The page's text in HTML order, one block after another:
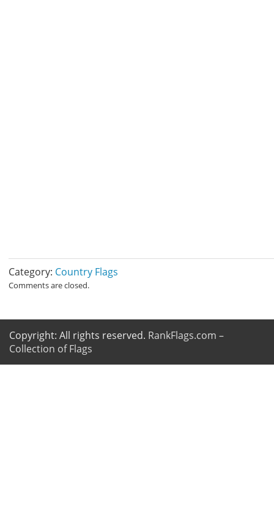
Category: Country Flags
Comments are closed.
Copyright: All rights reserved. RankFlags.com –
Collection of Flags